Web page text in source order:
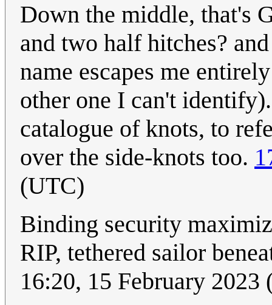
Down the middle, that's
and two half hitches?
name escapes me
other one I can't
catalogue of knots, to
over the side-knots too.
(UTC)
Binding security
RIP, tethered sailor
16:20, 15 February 2023